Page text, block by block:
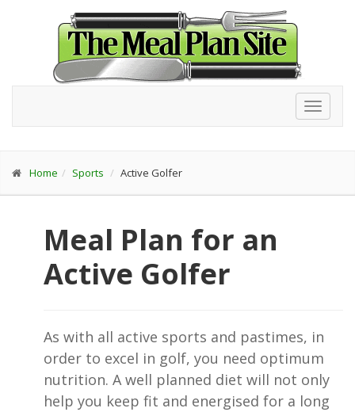
Home Sports Active Golfer
Meal Plan for an
Active Golfer
As with all active sports and pastimes, in
order to excel in golf, you need optimum
nutrition. A well planned diet will not only
help you keep fit and energised for a long